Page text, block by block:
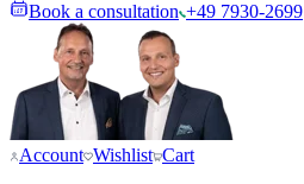
Book a consultation +49 7930-2699
Account Wishlist Cart